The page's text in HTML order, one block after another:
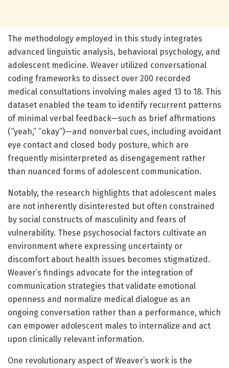
The methodology employed in this study integrates
advanced linguistic analysis, behavioral psychology, and
adolescent medicine. Weaver utilized conversational
coding frameworks to dissect over 200 recorded
medical consultations involving males aged 13 to 18. This
dataset enabled the team to identify recurrent patterns
of minimal verbal feedback—such as brief affirmations
(“yeah,” “okay”)—and nonverbal cues, including avoidant
eye contact and closed body posture, which are
frequently misinterpreted as disengagement rather
than nuanced forms of adolescent communication.
Notably, the research highlights that adolescent males
are not inherently disinterested but often constrained
by social constructs of masculinity and fears of
vulnerability. These psychosocial factors cultivate an
environment where expressing uncertainty or
discomfort about health issues becomes stigmatized.
Weaver’s findings advocate for the integration of
communication strategies that validate emotional
openness and normalize medical dialogue as an
ongoing conversation rather than a performance, which
can empower adolescent males to internalize and act
upon clinically relevant information.
One revolutionary aspect of Weaver’s work is the